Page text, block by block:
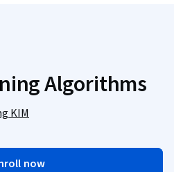
Algorithms
KIM
now